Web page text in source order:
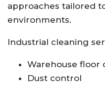
approaches tailored
environments.
Industrial cleaning
Warehouse floor
Dust control